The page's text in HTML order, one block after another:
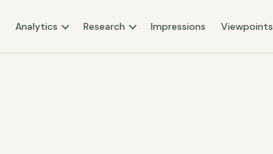
Analytics Research Impressions Viewpoints